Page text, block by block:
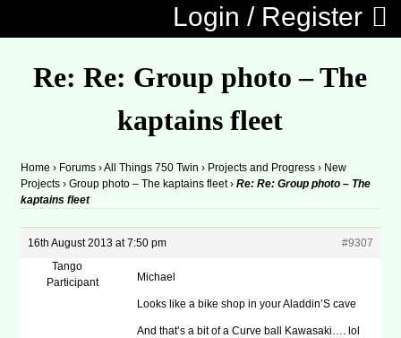
Login / Register
Re: Re: Group photo – The
kaptains fleet
Home › Forums ›All Things 750 Twin › Projects and Progress › New
Projects › Group photo – The kaptains fleet › Re: Re: Group photo – The
kaptains fleet
16th August 2013 at 7:50 pm
#9307
Tango
Participant
Michael
Looks like a bike shop in your Aladdin’S cave
And that’s a bit of a Curve ball Kawasaki…. lol